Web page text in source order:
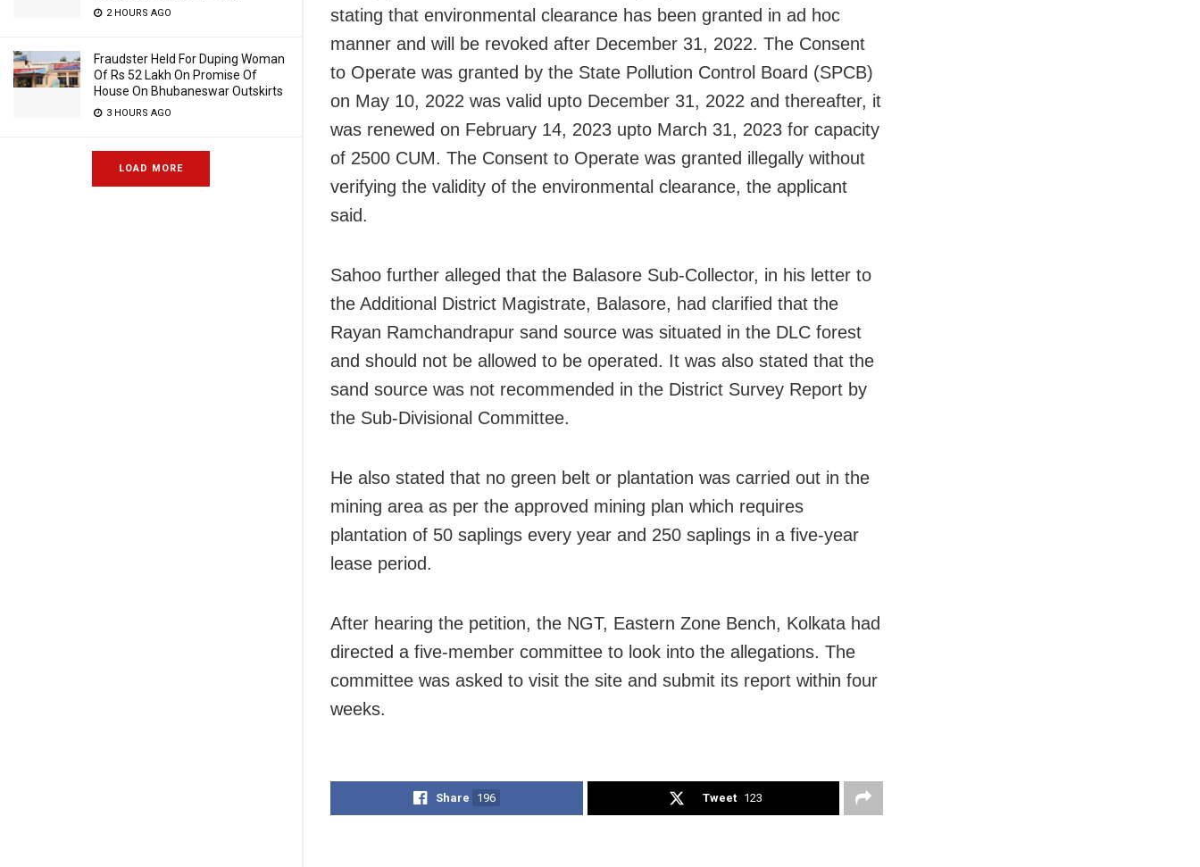
2 HOURS AGO
Fraudster Held For Duping Woman
Of Rs 52 Lakh On Promise Of
House On Bhubaneswar Outskirts
3 HOURS AGO
LOAD MORE
stating that environmental clearance has been granted in ad hoc
manner and will be revoked after December 31, 2022. The Consent
to Operate was granted by the State Pollution Control Board (SPCB)
on May 10, 2022 was valid upto December 31, 2022 and thereafter, it
was renewed on February 14, 2023 upto March 31, 2023 for capacity
of 2500 CUM. The Consent to Operate was granted illegally without
verifying the validity of the environmental clearance, the applicant
said.
Sahoo further alleged that the Balasore Sub-Collector, in his letter to
the Additional District Magistrate, Balasore, had clarified that the
Rayan Ramchandrapur sand source was situated in the DLC forest
and should not be allowed to be operated. It was also stated that the
sand source was not recommended in the District Survey Report by
the Sub-Divisional Committee.
He also stated that no green belt or plantation was carried out in the
mining area as per the approved mining plan which requires
plantation of 50 saplings every year and 250 saplings in a five-year
lease period.
After hearing the petition, the NGT, Eastern Zone Bench, Kolkata had
directed a five-member committee to look into the allegations. The
committee was asked to visit the site and submit its report within four
weeks.
Share 196 Tweet 123